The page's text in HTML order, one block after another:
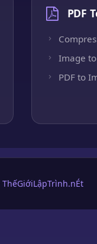
PDF
Image to
PDF to
ThếGiớiLậpTrình.nÉt